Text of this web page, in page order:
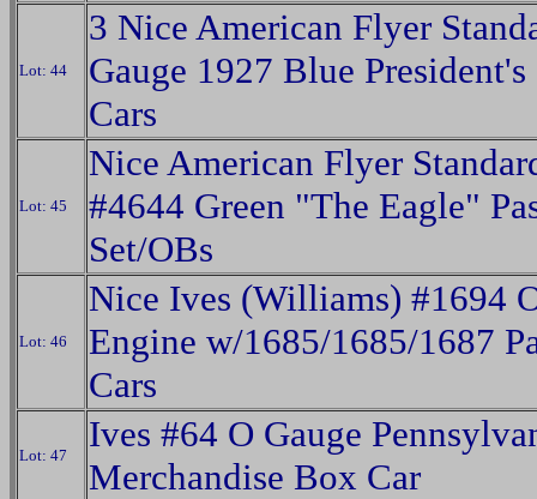
Lot: 44
3 Nice American Flyer
Gauge 1927 Blue
Cars
Lot: 45
Nice American Flyer
#4644 Green "The Eagle"
Set/OBs
Lot: 46
Nice Ives (Williams) #1694
Engine w/1685/1685/1687
Cars
Lot: 47
Ives #64 O Gauge
Merchandise Box Car